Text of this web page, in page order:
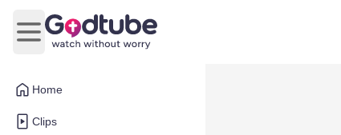
Home
Clips
Open main menu